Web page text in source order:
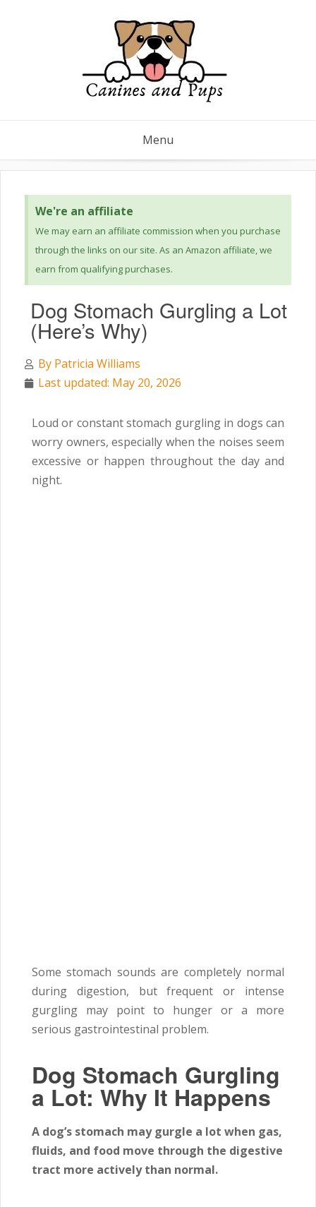
Menu
We're an affiliate
We may earn an affiliate commission when you purchase
through the links on our site. As an Amazon affiliate, we
earn from qualifying purchases.
Dog Stomach Gurgling a Lot
(Here’s Why)
By Patricia Williams
Last updated: May 20, 2026
Loud or constant stomach gurgling in dogs can
worry owners, especially when the noises seem
excessive or happen throughout the day and
night.
Some stomach sounds are completely normal
during digestion, but frequent or intense
gurgling may point to hunger or a more
serious gastrointestinal problem.
Dog Stomach Gurgling
a Lot: Why It Happens
A dog’s stomach may gurgle a lot when gas,
fluids, and food move through the digestive
tract more actively than normal.